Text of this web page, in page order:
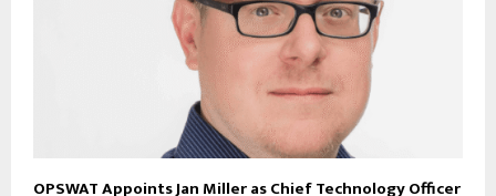
OPSWAT Appoints Jan Miller as Chief Technology Officer